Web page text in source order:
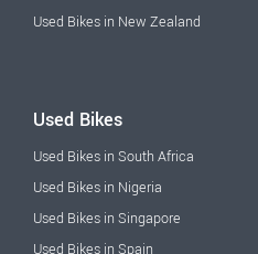
Used Bikes in New Zealand
Used Bikes
Used Bikes in South Africa
Used Bikes in Nigeria
Used Bikes in Singapore
Used Bikes in Spain